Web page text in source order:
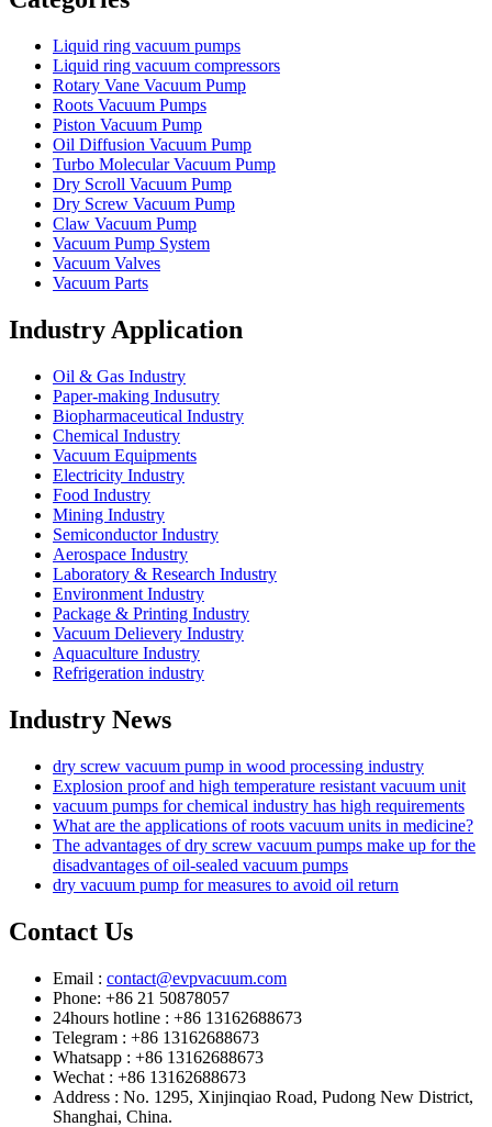
Liquid ring vacuum pumps
Liquid ring vacuum compressors
Rotary Vane Vacuum Pump
Roots Vacuum Pumps
Piston Vacuum Pump
Oil Diffusion Vacuum Pump
Turbo Molecular Vacuum Pump
Dry Scroll Vacuum Pump
Dry Screw Vacuum Pump
Claw Vacuum Pump
Vacuum Pump System
Vacuum Valves
Vacuum Parts
Industry Application
Oil & Gas Industry
Paper-making Indusutry
Biopharmaceutical Industry
Chemical Industry
Vacuum Equipments
Electricity Industry
Food Industry
Mining Industry
Semiconductor Industry
Aerospace Industry
Laboratory & Research Industry
Environment Industry
Package & Printing Industry
Vacuum Delievery Industry
Aquaculture Industry
Refrigeration industry
Industry News
dry screw vacuum pump in wood processing industry
Explosion proof and high temperature resistant vacuum unit
vacuum pumps for chemical industry has high requirements
What are the applications of roots vacuum units in medicine?
The advantages of dry screw vacuum pumps make up for the
disadvantages of oil-sealed vacuum pumps
dry vacuum pump for measures to avoid oil return
Contact Us
Email : contact@evpvacuum.com
Phone: +86 21 50878057
24hours hotline : +86 13162688673
Telegram : +86 13162688673
Whatsapp : +86 13162688673
Wechat : +86 13162688673
Address : No. 1295, Xinjinqiao Road, Pudong New District,
Shanghai, China.